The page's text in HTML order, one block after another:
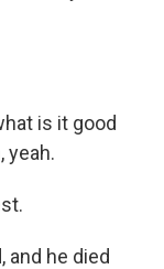
is it good
yeah.
and he died